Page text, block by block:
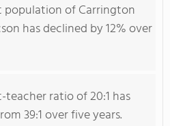
population of Carrington
has declined by 12% over
teacher ratio of 20:1 has
39:1 over five years.